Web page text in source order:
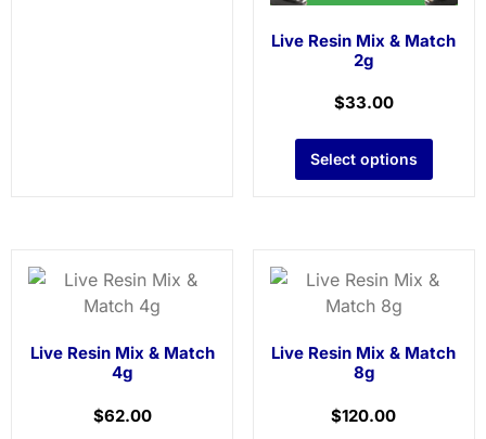
Live Resin Mix & Match
2g
$33.00
Select options
Live Resin Mix & Match
4g
$62.00
Live Resin Mix & Match
8g
$120.00